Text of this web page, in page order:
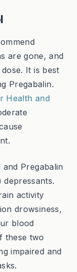
are gone, and
It is best
Pregabalin.
Health and
Pregabalin
activity
drowsiness,
blood
these two
impaired and